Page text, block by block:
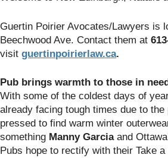
Guertin Poirier Avocates/Lawyers is
Beechwood Ave. Contact them at
visit guertinpoirierlaw.ca.
Pub brings warmth to those in
With some of the coldest days of
already facing tough times due to the
pressed to find warm winter
something Manny Garciaand
Pubs hope to rectify with their Take